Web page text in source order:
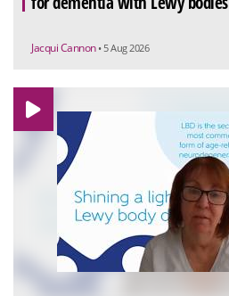
Jacqui Cannon • 5 Aug 2026